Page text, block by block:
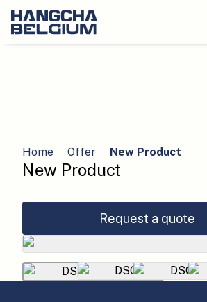
Home Offer New Product
New Product
Request a quote